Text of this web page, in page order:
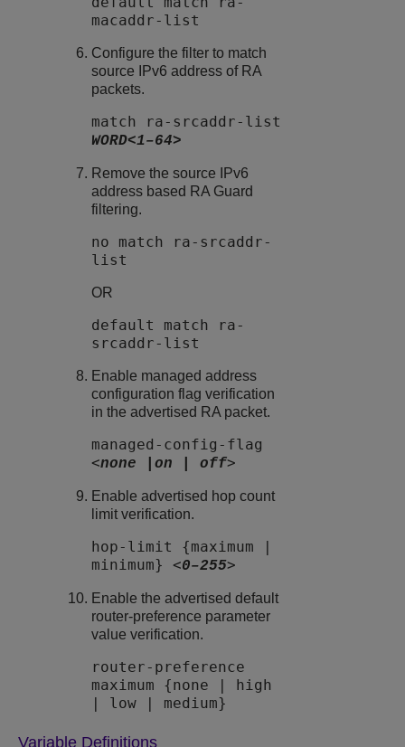
macaddr-list
Configure the filter to match
source IPv6 address of RA
packets.
match ra-srcaddr-list
WORD<1–64>
Remove the source IPv6
address based RA Guard
filtering.
no match ra-srcaddr-
list
OR
default match ra-
srcaddr-list
Enable managed address
configuration flag verification
in the advertised RA packet.
managed-config-flag
<none |on | off>
Enable advertised hop count
limit verification.
hop-limit {maximum |
minimum} <0–255>
Enable the advertised default
router-preference parameter
value verification.
router-preference
maximum {none | high
| low | medium}
Variable Definitions